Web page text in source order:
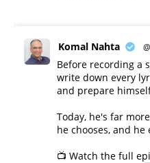
Komal Nahta
Before recording a
write down every
and prepare
Today, he's far
he chooses, and he
📺 Watch the full